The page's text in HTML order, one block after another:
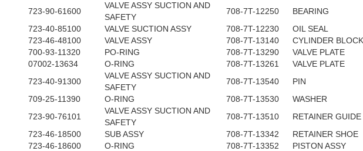
723-90-61600
VALVE ASSY SUCTION AND
SAFETY
708-7T-12250
BEARING
723-40-85100
VALVE SUCTION ASSY 708-7T-12230
OIL SEAL
723-46-48100
VALVE ASSY 708-7T-13140
CYLINDER BLOCK
700-93-11320
PO-RING 708-7T-13290
VALVE PLATE
07002-13634
O-RING 708-7T-13261
VALVE PLATE
723-40-91300
VALVE ASSY SUCTION AND
SAFETY
708-7T-13540
PIN
709-25-11390
O-RING 708-7T-13530
WASHER
723-90-76101
VALVE ASSY SUCTION AND
SAFETY
708-7T-13510
RETAINER GUIDE
723-46-18500
SUB ASSY 708-7T-13342
RETAINER SHOE
723-46-18600
O-RING 708-7T-13352
PISTON ASSY